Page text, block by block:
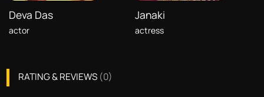
Deva Das
actor
Janaki
actress
RATING & REVIEWS (0)